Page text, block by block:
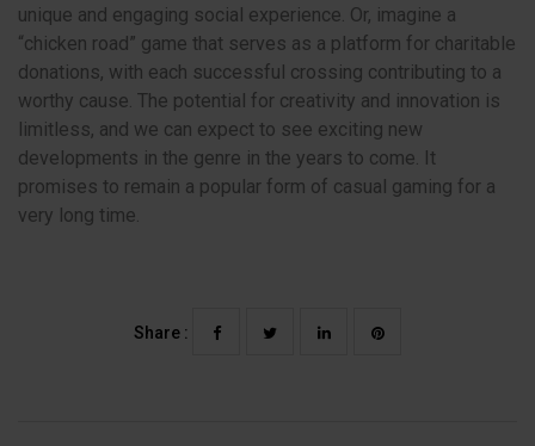
unique and engaging social experience. Or, imagine a
“chicken road” game that serves as a platform for charitable
donations, with each successful crossing contributing to a
worthy cause. The potential for creativity and innovation is
limitless, and we can expect to see exciting new
developments in the genre in the years to come. It
promises to remain a popular form of casual gaming for a
very long time.
Share :